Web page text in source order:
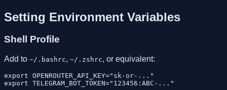
Setting Environment Variables
Shell Profile
Add to ~/.bashrc, ~/.zshrc, or equivalent:
export OPENROUTER_API_KEY="sk-or-..."